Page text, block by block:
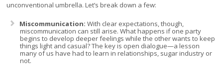
unconventional umbrella. Let’s break down a few:
Miscommunication: With clear expectations, though,
miscommunication can still arise. What happens if one party
begins to develop deeper feelings while the other wants to keep
things light and casual? The key is open dialogue—a lesson
many of us have had to learn in relationships, sugar industry or
not.